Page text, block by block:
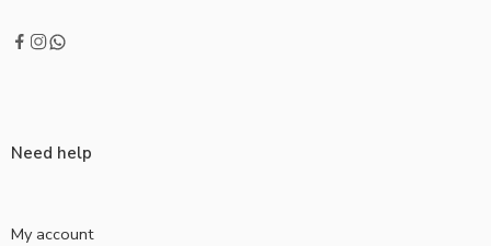
Need help
My account